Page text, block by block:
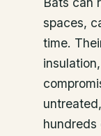
spaces,
time.
hundreds